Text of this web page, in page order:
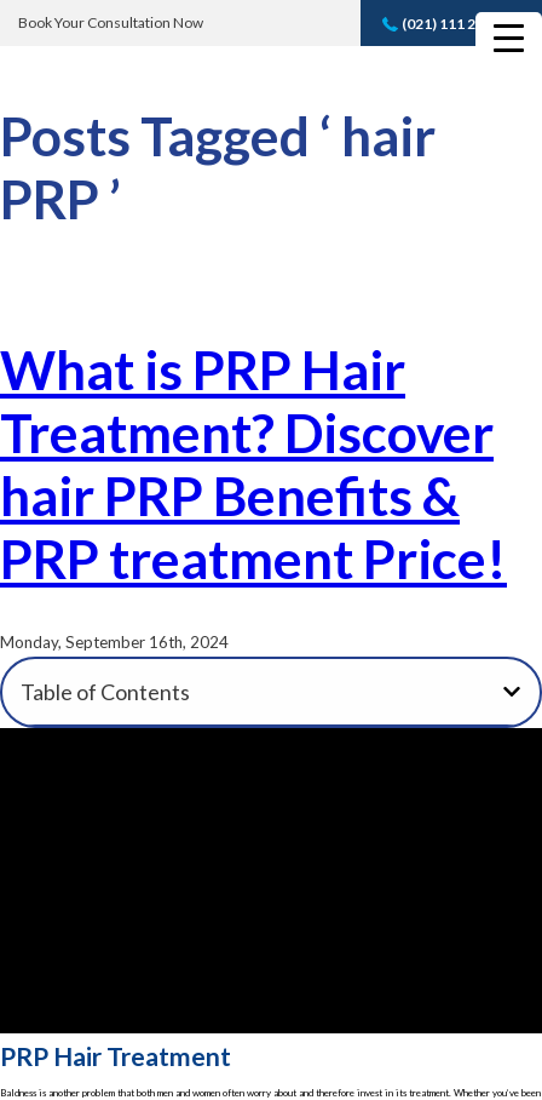
Book Your Consultation Now (021) 111 232 889
Book A FREE
Posts Tagged ‘ hair
PRP ’
What is PRP Hair
Treatment? Discover
hair PRP Benefits &
PRP treatment Price!
Monday, September 16th, 2024
Table of Contents
PRP Hair Treatment
Baldness is another problem that both men and women often worry about and therefore invest in its treatment. Whether you’ve been